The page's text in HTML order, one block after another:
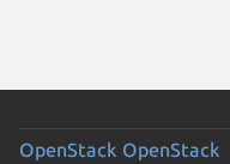
OpenStack OpenStack